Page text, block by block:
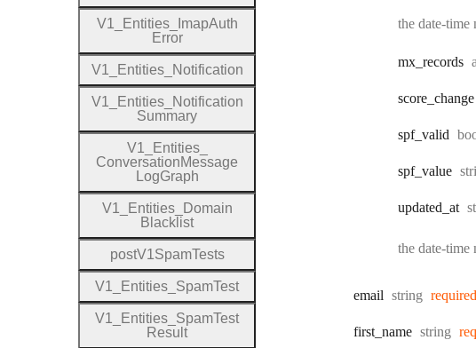
the date-
mx _records
score _change
spf_valid
spf_value
updated _at
the date-
email Type:
string required
first _name Type:
string
V1 Entities_ ImapAuth
Error
V1 Entities_ Notification
V1 Entities_
Notification
Summary
V1 Entities_
ConversationMessage
LogGraph
V1 Entities_
Domain
Blacklist
postV1SpamTests
V1 Entities SpamTest
V1 Entities SpamTest
Result